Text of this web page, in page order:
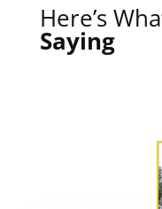
Here’s
Saying